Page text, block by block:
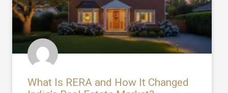
What Is RERA and How It Changed